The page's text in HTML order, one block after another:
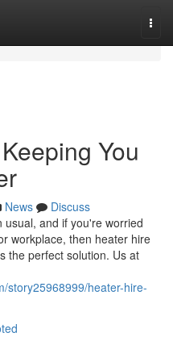
You
News
Discuss
and if you're worried
workplace, then heater hire
the perfect solution. Us at
story25968999/heater-hire-